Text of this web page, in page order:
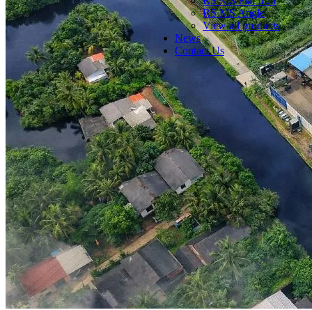
RS MS Angle
View all products
News
Contact Us